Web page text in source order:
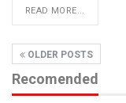
READ MORE...
OLDER POSTS
Recomended